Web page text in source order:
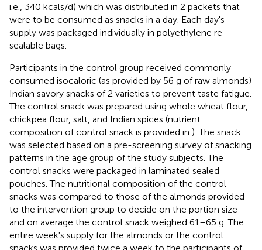
i.e., 340 kcals/d) which was distributed in 2 packets that
were to be consumed as snacks in a day. Each day's
supply was packaged individually in polyethylene re-
sealable bags.
Participants in the control group received commonly
consumed isocaloric (as provided by 56 g of raw almonds)
Indian savory snacks of 2 varieties to prevent taste fatigue.
The control snack was prepared using whole wheat flour,
chickpea flour, salt, and Indian spices (nutrient
composition of control snack is provided in ). The snack
was selected based on a pre-screening survey of snacking
patterns in the age group of the study subjects. The
control snacks were packaged in laminated sealed
pouches. The nutritional composition of the control
snacks was compared to those of the almonds provided
to the intervention group to decide on the portion size
and on average the control snack weighed 61–65 g. The
entire week's supply for the almonds or the control